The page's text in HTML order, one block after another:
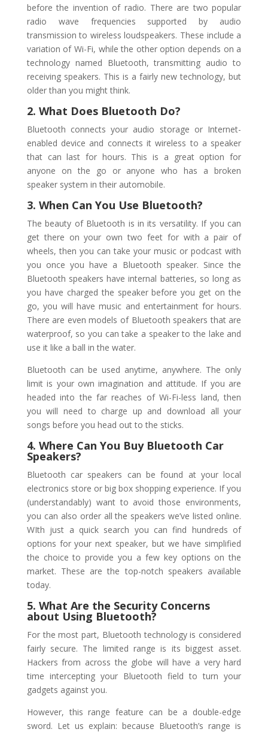
before the invention of radio. There are two popular
radio wave frequencies supported by audio
transmission to wireless loudspeakers. These include a
variation of Wi-Fi, while the other option depends on a
technology named Bluetooth, transmitting audio to
receiving speakers. This is a fairly new technology, but
older than you might think.
2. What Does Bluetooth Do?
Bluetooth connects your audio storage or Internet-
enabled device and connects it wireless to a speaker
that can last for hours. This is a great option for
anyone on the go or anyone who has a broken
speaker system in their automobile.
3. When Can You Use Bluetooth?
The beauty of Bluetooth is in its versatility. If you can
get there on your own two feet for with a pair of
wheels, then you can take your music or podcast with
you once you have a Bluetooth speaker. Since the
Bluetooth speakers have internal batteries, so long as
you have charged the speaker before you get on the
go, you will have music and entertainment for hours.
There are even models of Bluetooth speakers that are
waterproof, so you can take a speaker to the lake and
use it like a ball in the water.
Bluetooth can be used anytime, anywhere. The only
limit is your own imagination and attitude. If you are
headed into the far reaches of Wi-Fi-less land, then
you will need to charge up and download all your
songs before you head out to the sticks.
4. Where Can You Buy Bluetooth Car
Speakers?
Bluetooth car speakers can be found at your local
electronics store or big box shopping experience. If you
(understandably) want to avoid those environments,
you can also order all the speakers we’ve listed online.
WIth just a quick search you can find hundreds of
options for your next speaker, but we have simplified
the choice to provide you a few key options on the
market. These are the top-notch speakers available
today.
5. What Are the Security Concerns
about Using Bluetooth?
For the most part, Bluetooth technology is considered
fairly secure. The limited range is its biggest asset.
Hackers from across the globe will have a very hard
time intercepting your Bluetooth field to turn your
gadgets against you.
However, this range feature can be a double-edge
sword. Let us explain: because Bluetooth’s range is